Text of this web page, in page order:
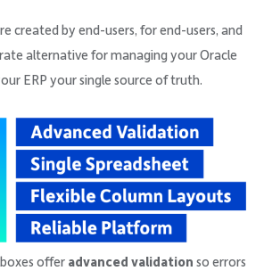
created by end-users, for end-users, and
alternative for managing your Oracle
ERP your single source of truth.
offer advanced validation so errors